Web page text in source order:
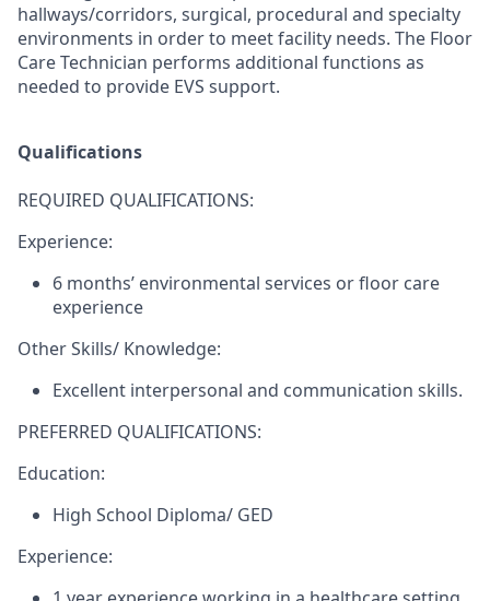
hallways/corridors, surgical, procedural and specialty
environments in order to meet facility needs. The Floor
Care Technician performs additional functions as
needed to provide EVS support.
Qualifications
REQUIRED QUALIFICATIONS:
Experience:
6 months’ environmental services or floor care
experience
Other Skills/ Knowledge:
Excellent interpersonal and communication skills.
PREFERRED QUALIFICATIONS:
Education:
High School Diploma/ GED
Experience: